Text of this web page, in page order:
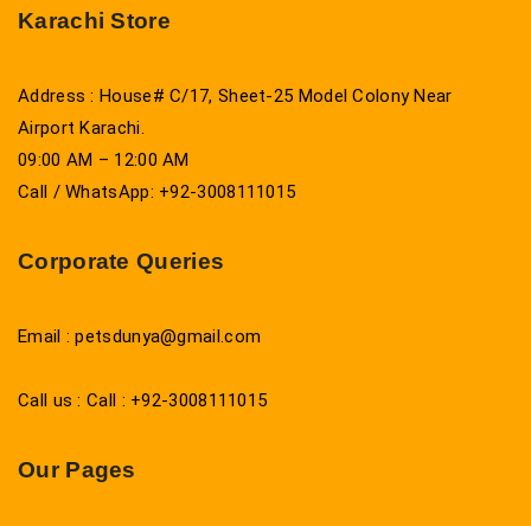
Karachi Store
Address : House# C/17, Sheet-25 Model Colony Near
Airport Karachi.
09:00 AM – 12:00 AM
Call / WhatsApp: +92-3008111015
Corporate Queries
Email : petsdunya@gmail.com
Call us : Call : +92-3008111015
Our Pages